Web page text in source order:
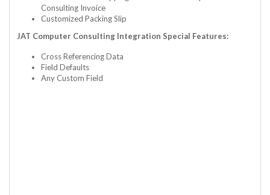
Consulting Invoice
Customized Packing Slip
JAT Computer Consulting Integration Special Features:
Cross Referencing Data
Field Defaults
Any Custom Field